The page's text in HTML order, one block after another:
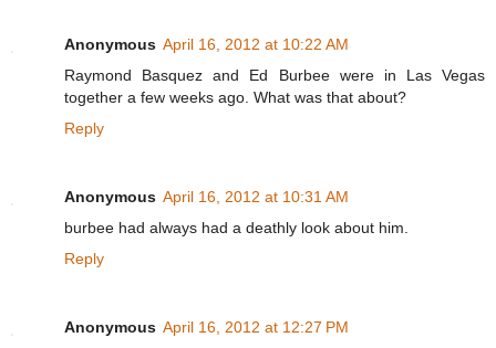
Anonymous April 16, 2012 at 10:22 AM
Raymond Basquez and Ed Burbee were in Las Vegas
together a few weeks ago. What was that about?
Reply
Anonymous April 16, 2012 at 10:31 AM
burbee had always had a deathly look about him.
Reply
Anonymous April 16, 2012 at 12:27 PM